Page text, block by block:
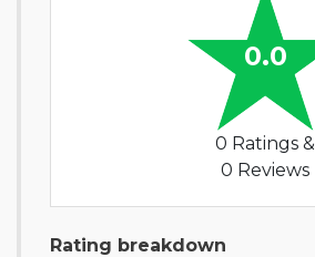
0.0
0 Ratings &
0 Reviews
Rating breakdown